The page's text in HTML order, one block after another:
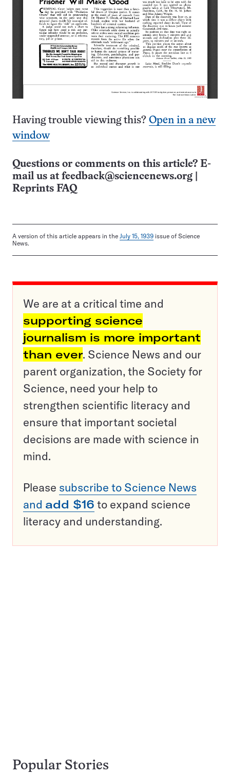
Having trouble viewing this? Open in a new
window
Questions or comments on this article? E-
mail us at feedback@sciencenews.org
Reprints FAQ
A version of this article appears in the July 15, 1939 issue of Science
News.
We are at a critical time and
supporting science
journalism is more important
than ever. Science News and our
parent organization, the Society for
Science, need your help to
strengthen scientific literacy and
ensure that important societal
decisions are made with science in
mind.
Please subscribe to Science News
and add $16 to expand science
literacy and understanding.
Popular Stories